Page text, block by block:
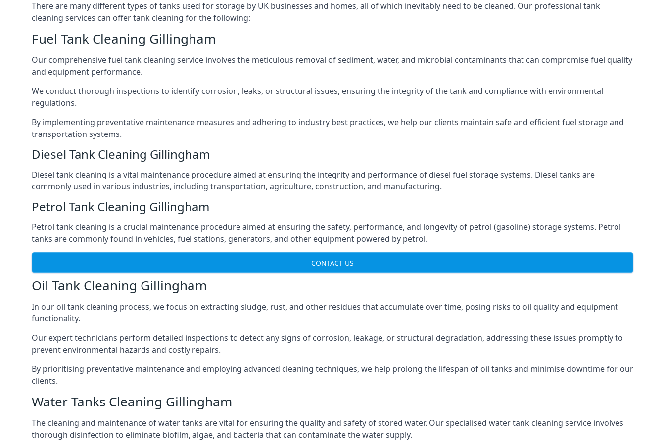
There are many different types of tanks used for storage by UK businesses and homes, all of which inevitably need to be cleaned. Our professional tank
cleaning services can offer tank cleaning for the following:
Fuel Tank Cleaning Gillingham
Our comprehensive fuel tank cleaning service involves the meticulous removal of sediment, water, and microbial contaminants that can compromise fuel quality
and equipment performance.
We conduct thorough inspections to identify corrosion, leaks, or structural issues, ensuring the integrity of the tank and compliance with environmental
regulations.
By implementing preventative maintenance measures and adhering to industry best practices, we help our clients maintain safe and efficient fuel storage and
transportation systems.
Diesel Tank Cleaning Gillingham
Diesel tank cleaning is a vital maintenance procedure aimed at ensuring the integrity and performance of diesel fuel storage systems. Diesel tanks are
commonly used in various industries, including transportation, agriculture, construction, and manufacturing.
Petrol Tank Cleaning Gillingham
Petrol tank cleaning is a crucial maintenance procedure aimed at ensuring the safety, performance, and longevity of petrol (gasoline) storage systems. Petrol
tanks are commonly found in vehicles, fuel stations, generators, and other equipment powered by petrol.
CONTACT US
Oil Tank Cleaning Gillingham
In our oil tank cleaning process, we focus on extracting sludge, rust, and other residues that accumulate over time, posing risks to oil quality and equipment
functionality.
Our expert technicians perform detailed inspections to detect any signs of corrosion, leakage, or structural degradation, addressing these issues promptly to
prevent environmental hazards and costly repairs.
By prioritising preventative maintenance and employing advanced cleaning techniques, we help prolong the lifespan of oil tanks and minimise downtime for our
clients.
Water Tanks Cleaning Gillingham
The cleaning and maintenance of water tanks are vital for ensuring the quality and safety of stored water. Our specialised water tank cleaning service involves
thorough disinfection to eliminate biofilm, algae, and bacteria that can contaminate the water supply.